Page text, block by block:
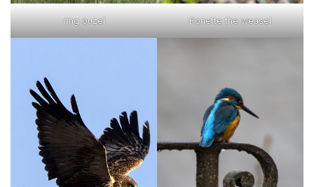
ring ouzel Ronette the weasel